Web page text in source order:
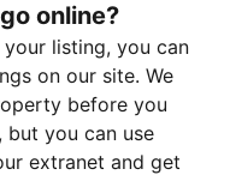
online?
your listing, you can
on our site. We
before you
you can use
extranet and get